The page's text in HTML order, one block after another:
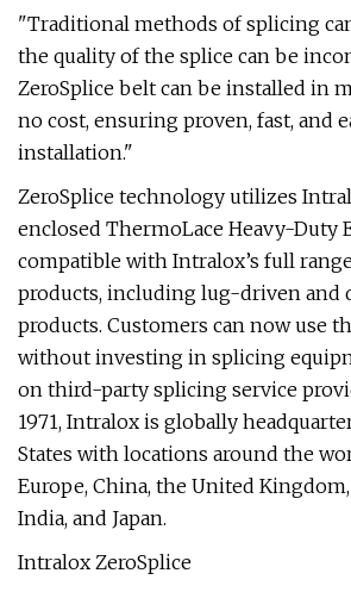
"Traditional methods of splicing
the quality of the splice can be
ZeroSplice belt can be installed in
no cost, ensuring proven, fast, and
installation."
ZeroSplice technology utilizes
enclosed ThermoLace Heavy-Duty
compatible with Intralox’s full
products, including lug-driven and
products. Customers can now use
without investing in splicing
on third-party splicing service
1971, Intralox is globally
States with locations around the
Europe, China, the United
India, and Japan.
Intralox ZeroSplice